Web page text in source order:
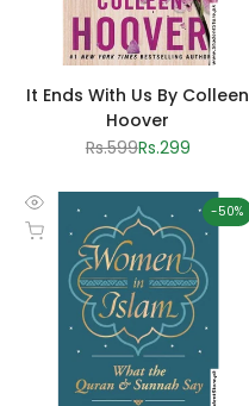
It Ends With Us By Colleen
Hoover
Regular
Rs.599Sale
Rs.299
-50%
Quick
view
Add to cart